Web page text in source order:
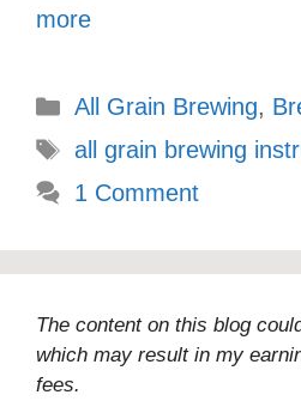
more
Categories
All Grain Brewing,
Tags
all grain brewing
1 Comment
The content on this blog
which may result in my
fees.